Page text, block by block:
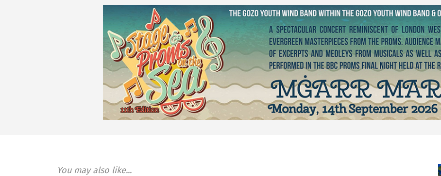
You may also like...